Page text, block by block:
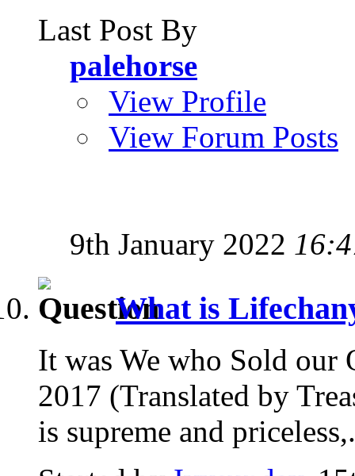
Last Post By
palehorse
View Profile
View Forum Posts
9th January 2022
What is
It was We who Sold
2017 (Translated by
is supreme and